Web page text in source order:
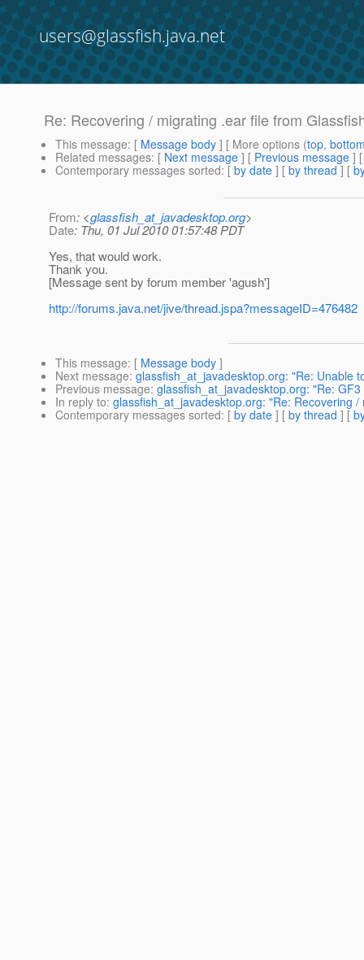
users@glassfish.java.net
Re: Recovering / migrating .ear file from
This message: [ Message body ] [ More options (top,
Related messages: [ Next message ] [ Previous message ]
Contemporary messages sorted: [ by date ] [ by thread ] [
From: <glassfish_at_javadesktop.org>
Date: Thu, 01 Jul 2010 01:57:48 PDT
Yes, that would work.
Thank you.
[Message sent by forum member 'agush']
http://forums.java.net/jive/thread.jspa?messageID=476482
This message: [ Message body ]
Next message: glassfish_at_javadesktop.org: "Re: Unable
Previous message: glassfish_at_javadesktop.org: "Re:
In reply to: glassfish_at_javadesktop.org: "Re: Recovering
Contemporary messages sorted: [ by date ] [ by thread ] [